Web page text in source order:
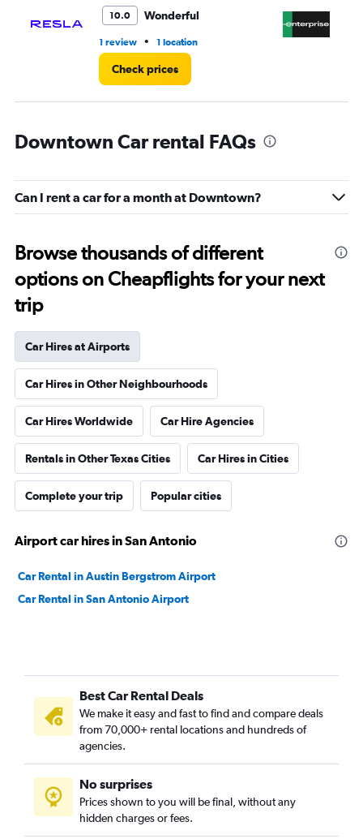
10.0 Wonderful
1 review • 1 location
Check prices
Downtown Car rental FAQs
Can I rent a car for a month at Downtown?
Browse thousands of different
options on Cheapflights for your next
trip
Car Hires at Airports
Car Hires in Other Neighbourhoods
Car Hires Worldwide Car Hire Agencies
Rentals in Other Texas Cities Car Hires in Cities
Complete your trip Popular cities
Airport car hires in San Antonio
Car Rental in Austin Bergstrom Airport
Car Rental in San Antonio Airport
Best Car Rental Deals
We make it easy and fast to find and compare deals
from 70,000+ rental locations and hundreds of
agencies.
No surprises
Prices shown to you will be final, without any
hidden charges or fees.